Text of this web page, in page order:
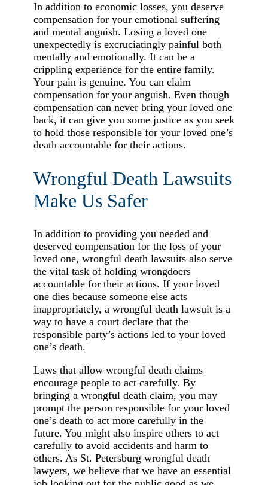
In addition to economic losses, you deserve
compensation for your emotional suffering
and mental anguish. Losing a loved one
unexpectedly is excruciatingly painful both
mentally and emotionally. It can be a
crippling experience for the entire family.
Your pain is genuine. You can claim
compensation for your anguish. Even though
compensation can never bring your loved one
back, it can give you some justice as you seek
to hold those responsible for your loved one’s
death accountable for their actions.
Wrongful Death Lawsuits
Make Us Safer
In addition to providing you needed and
deserved compensation for the loss of your
loved one, wrongful death lawsuits also serve
the vital task of holding wrongdoers
accountable for their actions. If your loved
one dies because someone else acts
inappropriately, a wrongful death lawsuit is a
way to have a court declare that the
responsible party’s actions led to your loved
one’s death.
Laws that allow wrongful death claims
encourage people to act carefully. By
bringing a wrongful death claim, you may
prompt the person responsible for your loved
one’s death to act more carefully in the
future. You might also inspire others to act
carefully to avoid accidents and harm to
others. As St. Petersburg wrongful death
lawyers, we believe that we have an essential